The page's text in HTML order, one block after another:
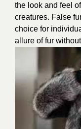
the look and feel
creatures. False
choice for
allure of fur